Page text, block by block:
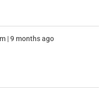
| 9 months ago